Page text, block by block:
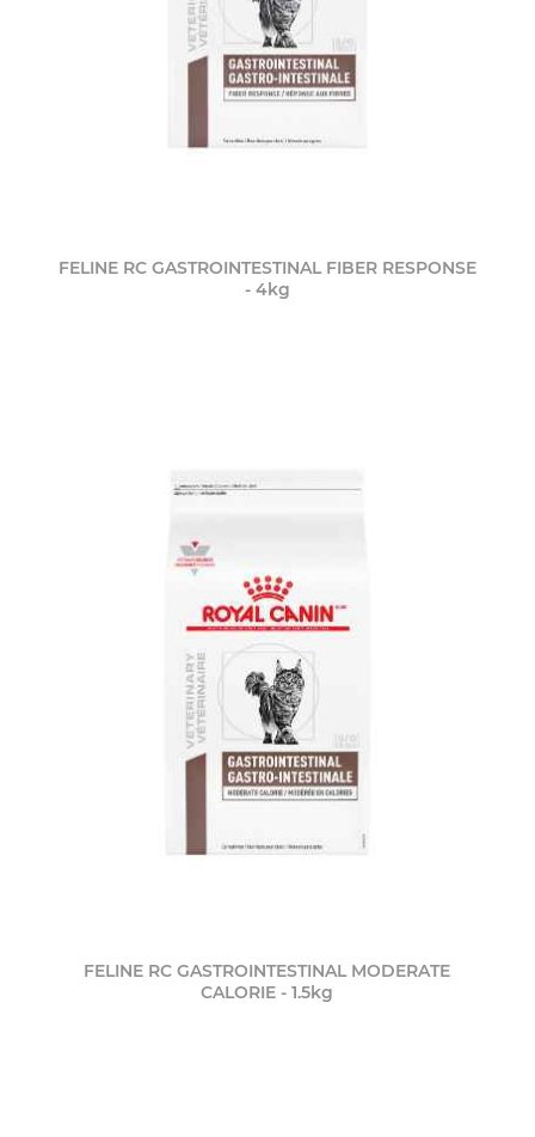
FELINE RC GASTROINTESTINAL FIBER RESPONSE
- 4kg
FELINE RC GASTROINTESTINAL MODERATE
CALORIE - 1.5kg